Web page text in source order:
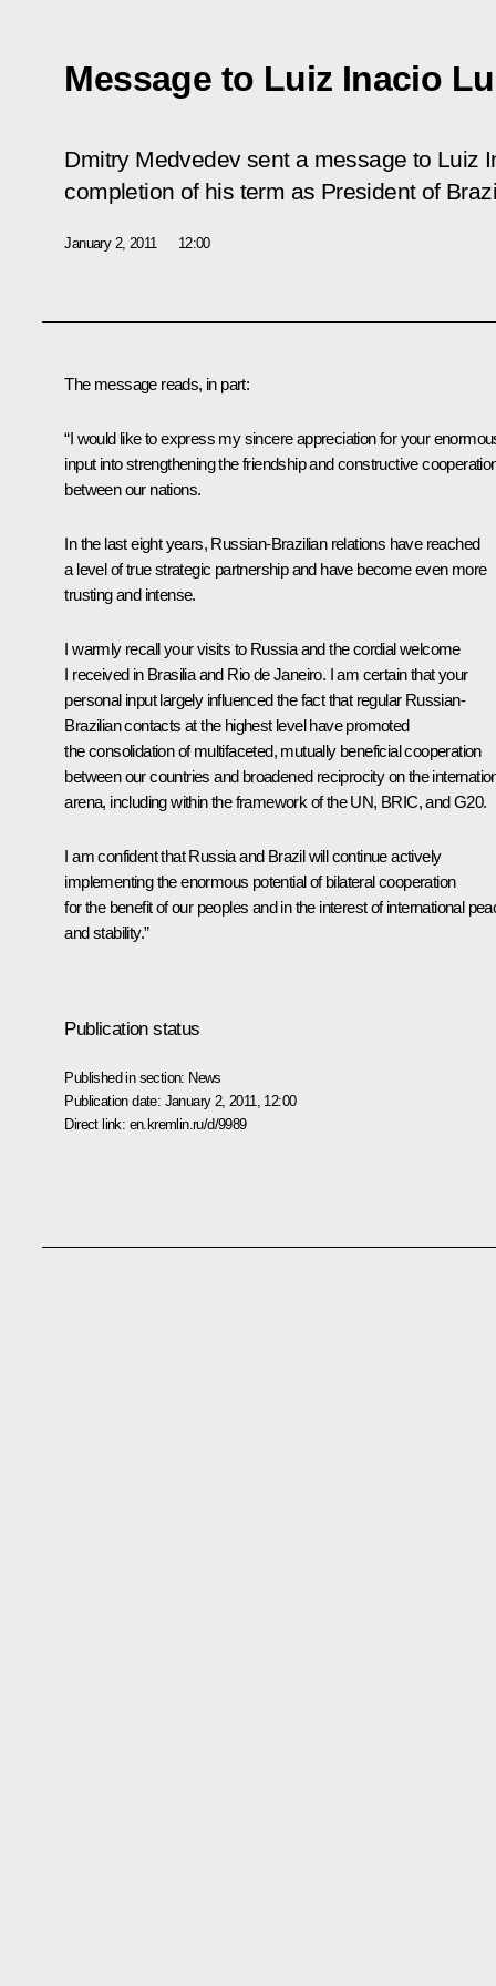
Message to Luiz Inacio
Dmitry Medvedev sent a message to Luiz
completion of his term as President of
January 2, 2011 12:00
The message reads, in part:
“I would like to express my sincere appreciation for your
input into strengthening the friendship and constructive
between our nations.
In the last eight years, Russian-Brazilian relations have reached
a level of true strategic partnership and have become even more
trusting and intense.
I warmly recall your visits to Russia and the cordial welcome
I received in Brasilia and Rio de Janeiro. I am certain that your
personal input largely influenced the fact that regular Russian-
Brazilian contacts at the highest level have promoted
the consolidation of multifaceted, mutually beneficial cooperation
between our countries and broadened reciprocity on the
arena, including within the framework of the UN, BRIC, and G20.
I am confident that Russia and Brazil will continue actively
implementing the enormous potential of bilateral cooperation
for the benefit of our peoples and in the interest of international
and stability.”
Publication status
Published in section: News
Publication date: January 2, 2011, 12:00
Direct link: en.kremlin.ru/d/9989